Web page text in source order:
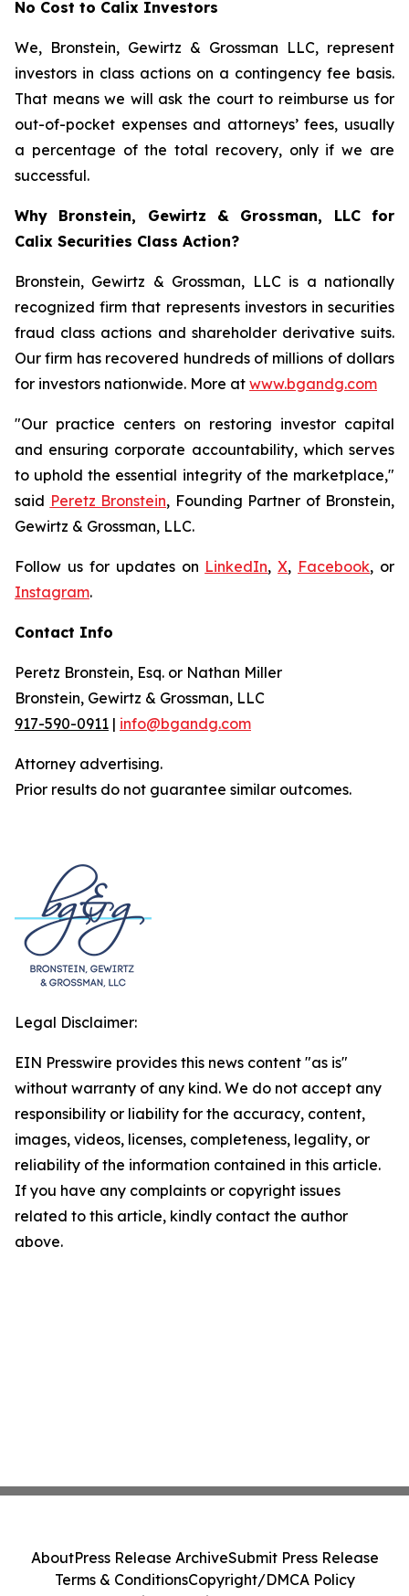
No Cost to Calix Investors
We, Bronstein, Gewirtz & Grossman LLC, represent
investors in class actions on a contingency fee basis.
That means we will ask the court to reimburse us for
out-of-pocket expenses and attorneys’ fees, usually
a percentage of the total recovery, only if we are
successful.
Why Bronstein, Gewirtz & Grossman, LLC for
Calix Securities Class Action?
Bronstein, Gewirtz & Grossman, LLC is a nationally
recognized firm that represents investors in securities
fraud class actions and shareholder derivative suits.
Our firm has recovered hundreds of millions of dollars
for investors nationwide. More at www.bgandg.com
"Our practice centers on restoring investor capital
and ensuring corporate accountability, which serves
to uphold the essential integrity of the marketplace,"
said Peretz Bronstein, Founding Partner of Bronstein,
Gewirtz & Grossman, LLC.
Follow us for updates on LinkedIn,X, Facebook, or
Instagram.
Contact Info
Peretz Bronstein, Esq. or Nathan Miller
Bronstein, Gewirtz & Grossman, LLC
917-590-0911 | info@bgandg.com
Attorney advertising.
Prior results do not guarantee similar outcomes.
Legal Disclaimer:
EIN Presswire provides this news content "as is"
without warranty of any kind. We do not accept any
responsibility or liability for the accuracy, content,
images, videos, licenses, completeness, legality, or
reliability of the information contained in this article.
If you have any complaints or copyright issues
related to this article, kindly contact the author
above.
AboutPress Release ArchiveSubmit Press Release
Terms & ConditionsCopyright/DMCA Policy